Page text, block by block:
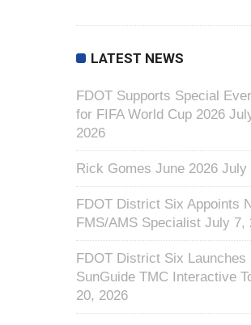
LATEST NEWS
FDOT Supports Special
for FIFA World Cup 2026
2026
Rick Gomes June 2026 July
FDOT District Six Appoints
FMS/AMS Specialist July 7,
FDOT District Six Launches
SunGuide TMC Interactive
20, 2026